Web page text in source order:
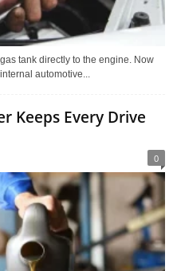
tank directly to the engine. Now
automotive...
Keeps Every Drive
0